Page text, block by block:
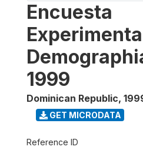
Encuesta
1999
Dominican Republic,
GET MICRODATA
Reference ID